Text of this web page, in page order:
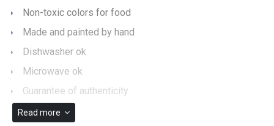
Non-toxic colors for food
Made and painted by hand
Dishwasher ok
Microwave ok
Guarantee of authenticity
Read more